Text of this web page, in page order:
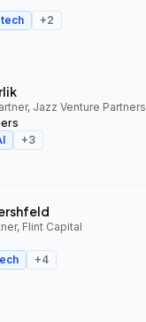
+2
Jazz Venture Partners
+3
Flint Capital
+4